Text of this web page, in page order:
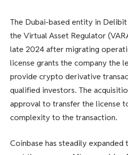
The Dubai-based entity in
the Virtual Asset Regulator
late 2024 after migrating
license grants the company the
provide crypto derivative
qualified investors. The
approval to transfer the license
complexity to the transaction.
Coinbase has steadily